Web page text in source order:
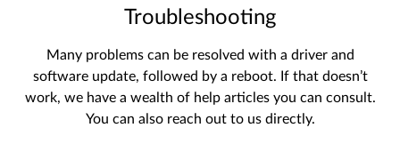
Troubleshooting
Many problems can be resolved with a driver and
software update, followed by a reboot. If that doesn’t
work, we have a wealth of help articles you can consult.
You can also reach out to us directly.